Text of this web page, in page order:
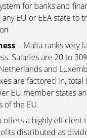
for banks and
EU or EEA state to
– Malta ranks very
Salaries are 20 to
and
are factored in,
EU member states
of the EU.
a highly efficient
distributed as